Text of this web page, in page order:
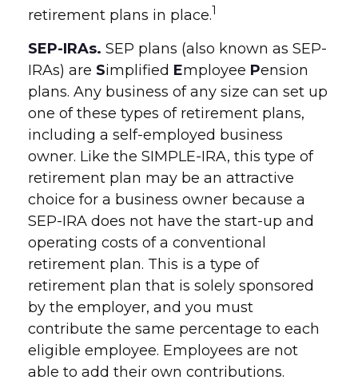
retirement plans in place.1
SEP-IRAs. SEP plans (also known as SEP-
IRAs) are Simplified Employee Pension
plans. Any business of any size can set up
one of these types of retirement plans,
including a self-employed business
owner. Like the SIMPLE-IRA, this type of
retirement plan may be an attractive
choice for a business owner because a
SEP-IRA does not have the start-up and
operating costs of a conventional
retirement plan. This is a type of
retirement plan that is solely sponsored
by the employer, and you must
contribute the same percentage to each
eligible employee. Employees are not
able to add their own contributions.